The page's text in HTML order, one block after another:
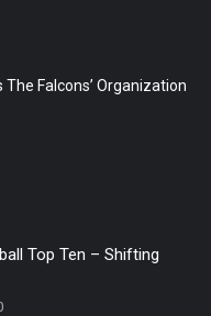
Falcons’ Organization
Top Ten – Shifting